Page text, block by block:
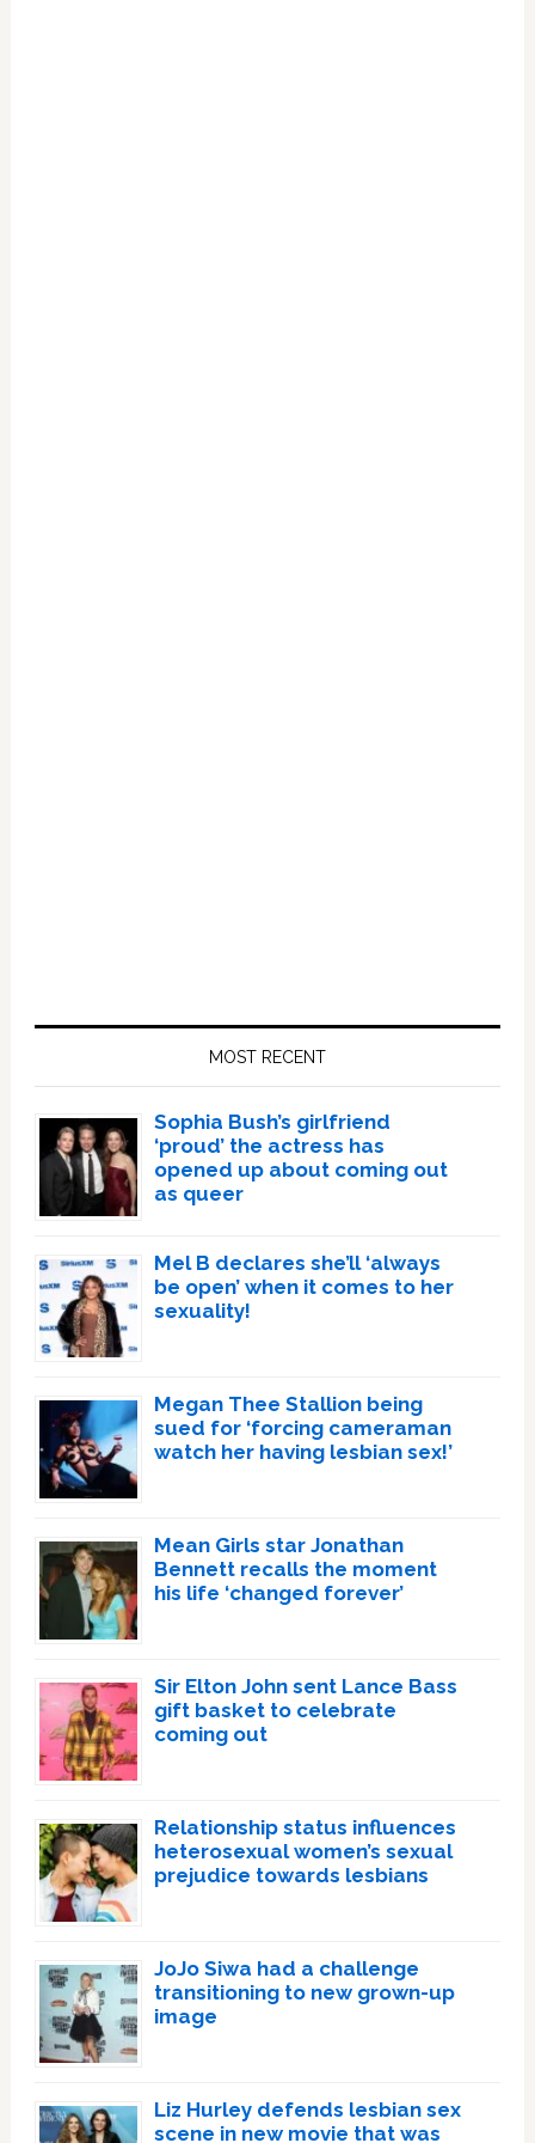
MOST RECENT
Sophia Bush’s girlfriend
‘proud’ the actress has
opened up about coming out
as queer
Mel B declares she’ll ‘always
be open’ when it comes to her
sexuality!
Megan Thee Stallion being
sued for ‘forcing cameraman
watch her having lesbian sex!’
Mean Girls star Jonathan
Bennett recalls the moment
his life ‘changed forever’
Sir Elton John sent Lance Bass
gift basket to celebrate
coming out
Relationship status influences
heterosexual women’s sexual
prejudice towards lesbians
JoJo Siwa had a challenge
transitioning to new grown-up
image
Liz Hurley defends lesbian sex
scene in new movie that was